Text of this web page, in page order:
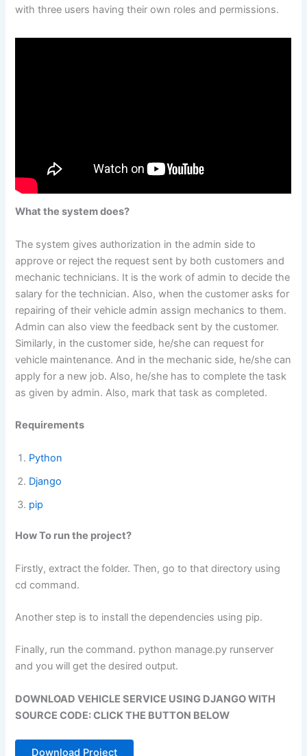
with three users having their own roles and permissions.
What the system does?
The system gives authorization in the admin side to
approve or reject the request sent by both customers and
mechanic technicians. It is the work of admin to decide the
salary for the technician. Also, when the customer asks for
repairing of their vehicle admin assign mechanics to them.
Admin can also view the feedback sent by the customer.
Similarly, in the customer side, he/she can request for
vehicle maintenance. And in the mechanic side, he/she can
apply for a new job. Also, he/she has to complete the task
as given by admin. Also, mark that task as completed.
Requirements
Python
Django
pip
How To run the project?
Firstly, extract the folder. Then, go to that directory using
cd command.
Another step is to install the dependencies using pip.
Finally, run the command. python manage.py runserver
and you will get the desired output.
DOWNLOAD VEHICLE SERVICE USING DJANGO WITH
SOURCE CODE: CLICK THE BUTTON BELOW
Download Project